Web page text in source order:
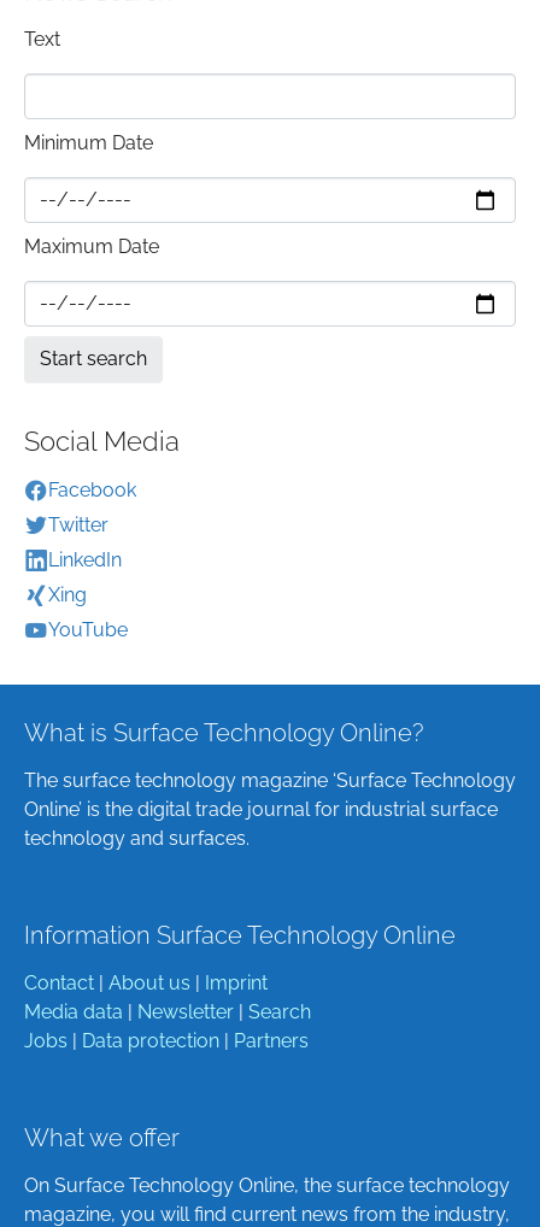
Text
Minimum Date
Maximum Date
Social Media
Facebook
Twitter
LinkedIn
Xing
YouTube
What is Surface Technology Online?
The surface technology magazine ‘Surface Technology
Online’ is the digital trade journal for industrial surface
technology and surfaces.
Information Surface Technology Online
Contact About us
Imprint
Media data
Newsletter
Search
Jobs
Data protection Partners
What we offer
On Surface Technology Online, the surface technology
magazine, you will find current news from the industry,